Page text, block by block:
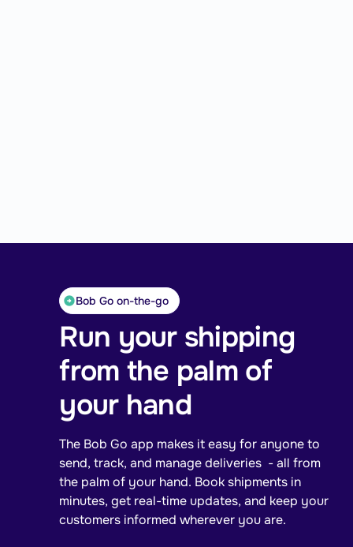
Bob Go on-the-go
Run your shipping
from the palm of
your hand
The Bob Go app makes it easy for anyone to
send, track, and manage deliveries - all from
the palm of your hand. Book shipments in
minutes, get real-time updates, and keep your
customers informed wherever you are.